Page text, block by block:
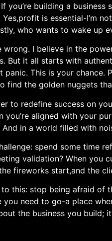
If ⁤you’re building ‌a
is essential-I’m
who wants to wake up
wrong. I believe in the
But it all starts‌ with
panic. This is ⁢your
find the golden nuggets
to redefine ‍success on
you’re aligned with your
in a world filled with
spend some time⁢
⁣validation?⁤ When you
fireworks start,and the
this: stop being afraid of
you need to go-a place
⁤the business you build;